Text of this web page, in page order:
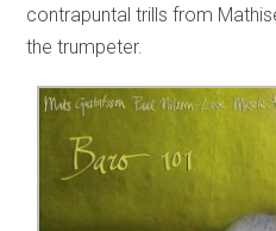
contrapuntal trills from
the trumpeter.